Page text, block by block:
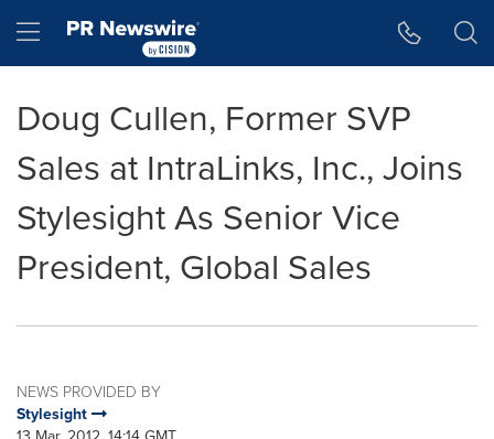
Hamburger menu
Doug Cullen, Former SVP
Sales at IntraLinks, Inc., Joins
Stylesight As Senior Vice
President, Global Sales
NEWS PROVIDED BY
Stylesight